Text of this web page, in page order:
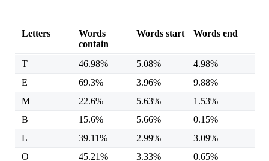
Letters
Words
contain
Words start Words end
T 46.98% 5.08%
4.98%
E
69.3% 3.96%
9.88%
M
22.6% 5.63%
1.53%
B
15.6% 5.66%
0.15%
L
39.11% 2.99%
3.09%
O
45.21% 3.33% 0.65%